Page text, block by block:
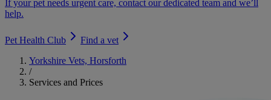
If your pet needs urgent care, contact our dedicated team and we’ll
help.
Pet Health Club
Find a vet
Yorkshire Vets, Horsforth
/
Services and Prices